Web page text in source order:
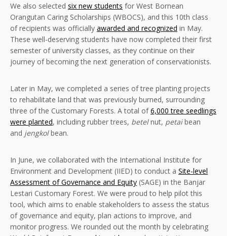
We also selected six new students for West Bornean
Orangutan Caring Scholarships (WBOCS), and this 10th class
of recipients was officially awarded and recognized in May.
These well-deserving students have now completed their first
semester of university classes, as they continue on their
journey of becoming the next generation of conservationists.
Later in May, we completed a series of tree planting projects
to rehabilitate land that was previously burned, surrounding
three of the Customary Forests. A total of6,000 tree seedlings
were planted, including rubber trees, betelnut, petaibean
and jengkolbean.
In June, we collaborated with the International Institute for
Environment and Development (IIED) to conduct a Site-level
Assessment of Governance and Equity (SAGE) in the Banjar
Lestari Customary Forest. We were proud to help pilot this
tool, which aims to enable stakeholders to assess the status
of governance and equity, plan actions to improve, and
monitor progress. We rounded out the month by celebrating